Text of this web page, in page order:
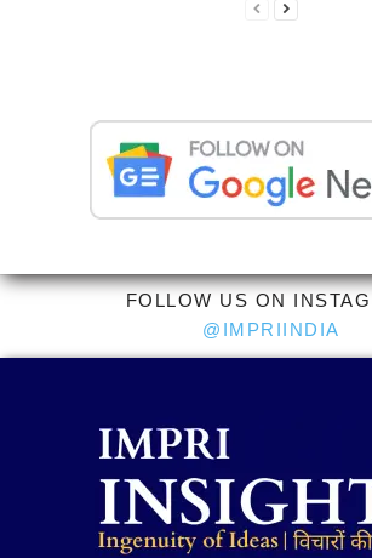
FOLLOW US ON
@IMPRIINDIA